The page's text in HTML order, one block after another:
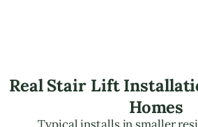
Real Stair Lift
Homes
Typical installs in smaller